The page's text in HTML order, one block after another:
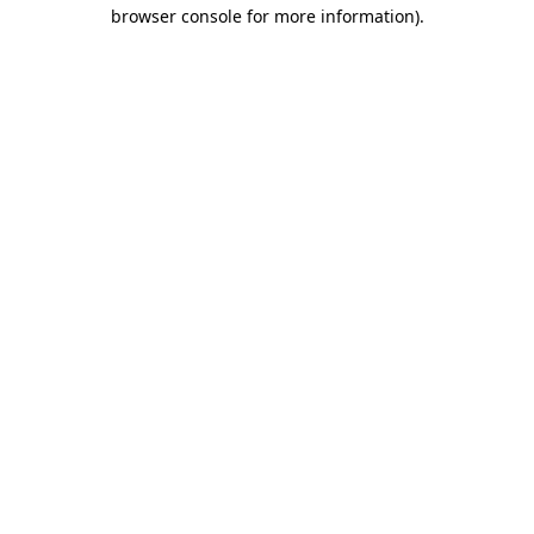
browser console for more information).